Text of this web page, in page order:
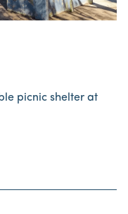
picnic shelter at